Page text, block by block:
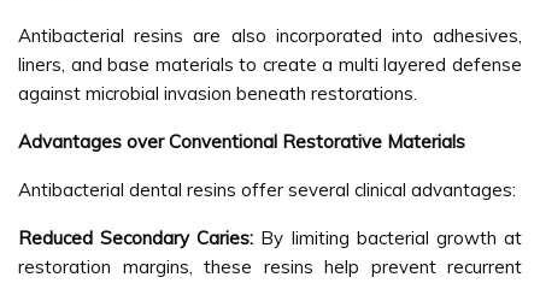
Antibacterial resins are also incorporated into adhesives,
liners, and base materials to create a multi layered defense
against microbial invasion beneath restorations.
Advantages over Conventional Restorative Materials
Antibacterial dental resins offer several clinical advantages:
Reduced Secondary Caries: By limiting bacterial growth at
restoration margins, these resins help prevent recurrent